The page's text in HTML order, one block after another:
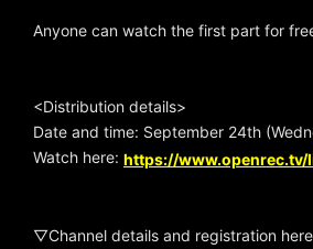
Anyone can watch the first part for
<Distribution details>
Date and time: September 24th
Watch here: https://
▽Channel details and registration here